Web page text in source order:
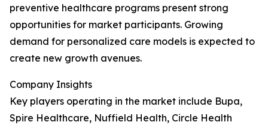
preventive healthcare programs present strong
opportunities for market participants. Growing
demand for personalized care models is expected to
create new growth avenues.
Company Insights
Key players operating in the market include Bupa,
Spire Healthcare, Nuffield Health, Circle Health